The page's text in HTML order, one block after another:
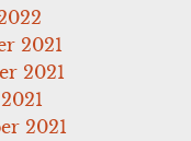
2021
2021
2021